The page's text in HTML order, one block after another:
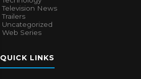
Television News
Trailers
Uncategorized
Web Series
QUICK LINKS